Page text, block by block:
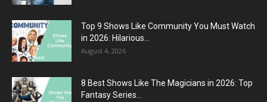
Top 9 Shows Like Community You Must Watch
in 2026: Hilarious...
August 4, 2026
8 Best Shows Like The Magicians in 2026: Top
Fantasy Series...